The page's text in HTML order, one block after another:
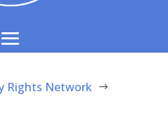
Rights Network $